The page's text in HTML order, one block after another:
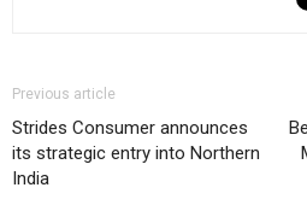
Previous article
Strides Consumer announces
its strategic entry into Northern
India